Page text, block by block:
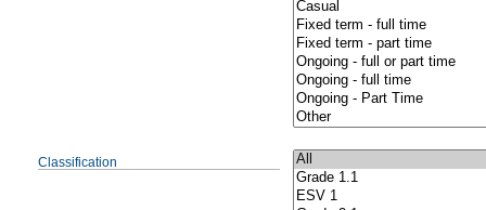
Classification